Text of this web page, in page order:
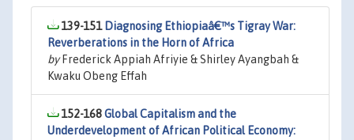
139-151 Diagnosing Ethiopiaâ€™s Tigray War:
Reverberations in the Horn of Africa
byFrederick Appiah Afriyie & Shirley Ayangbah &
Kwaku Obeng Effah
152-168Global Capitalism and the
Underdevelopment of African Political Economy: